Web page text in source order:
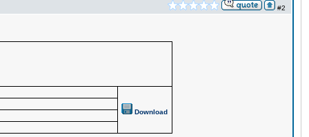
#2
Download